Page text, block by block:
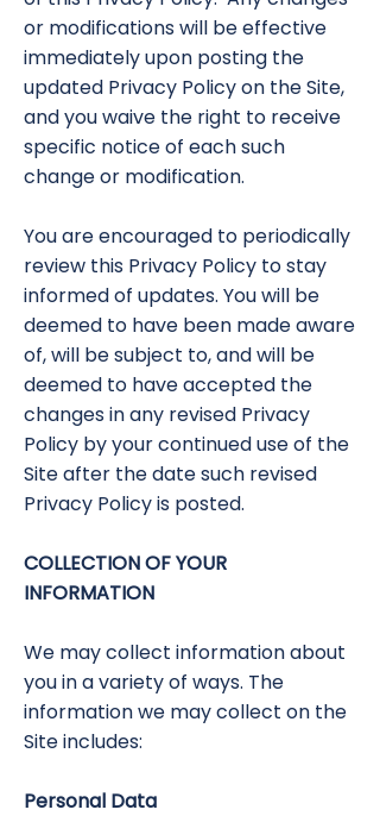
or modifications will be effective
immediately upon posting the
updated Privacy Policy on the Site,
and you waive the right to receive
specific notice of each such
change or modification.
You are encouraged to periodically
review this Privacy Policy to stay
informed of updates. You will be
deemed to have been made aware
of, will be subject to, and will be
deemed to have accepted the
changes in any revised Privacy
Policy by your continued use of the
Site after the date such revised
Privacy Policy is posted.
COLLECTION OF YOUR
INFORMATION
We may collect information about
you in a variety of ways. The
information we may collect on the
Site includes:
Personal Data